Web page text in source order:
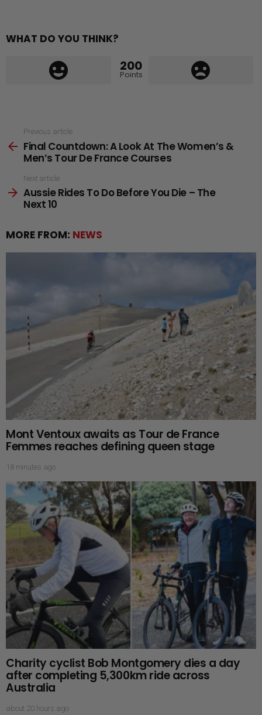
WHAT DO YOU THINK?
200
Points
more
Previous article
Final Countdown: A Look At The Women’s &
Men’s Tour De France Courses
Next article
Aussie Rides To Do Before You Die – The
Next 10
MORE FROM: NEWS
Mont Ventoux awaits as Tour de France
Femmes reaches defining queen stage
18 minutes ago
Charity cyclist Bob Montgomery dies a day
after completing 5,300km ride across
Australia
about 20 hours ago